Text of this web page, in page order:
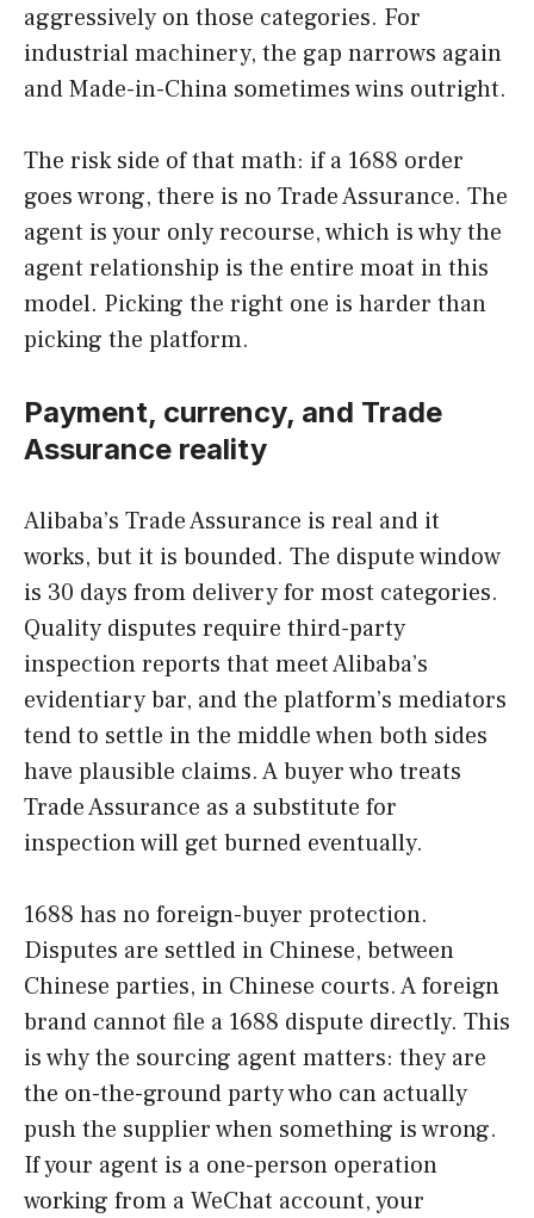
aggressively on those categories. For
industrial machinery, the gap narrows again
and Made-in-China sometimes wins outright.
The risk side of that math: if a 1688 order
goes wrong, there is no Trade Assurance. The
agent is your only recourse, which is why the
agent relationship is the entire moat in this
model. Picking the right one is harder than
picking the platform.
Payment, currency, and Trade
Assurance reality
Alibaba’s Trade Assurance is real and it
works, but it is bounded. The dispute window
is 30 days from delivery for most categories.
Quality disputes require third-party
inspection reports that meet Alibaba’s
evidentiary bar, and the platform’s mediators
tend to settle in the middle when both sides
have plausible claims. A buyer who treats
Trade Assurance as a substitute for
inspection will get burned eventually.
1688 has no foreign-buyer protection.
Disputes are settled in Chinese, between
Chinese parties, in Chinese courts. A foreign
brand cannot file a 1688 dispute directly. This
is why the sourcing agent matters: they are
the on-the-ground party who can actually
push the supplier when something is wrong.
If your agent is a one-person operation
working from a WeChat account, your